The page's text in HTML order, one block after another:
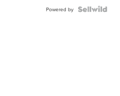
Powered by